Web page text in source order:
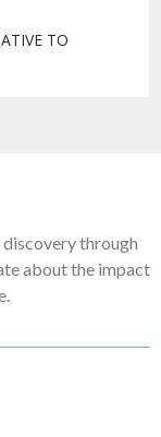
TO
through
about the impact